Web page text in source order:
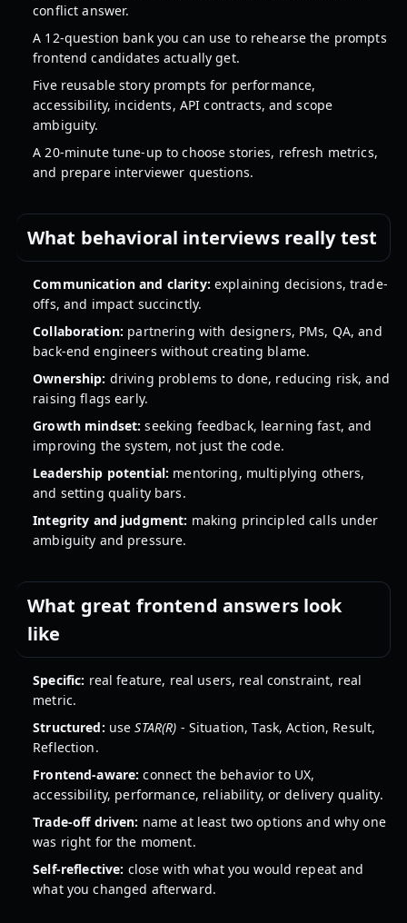
conflict answer.
A 12-question bank you can use to rehearse the prompts
frontend candidates actually get.
Five reusable story prompts for performance,
accessibility, incidents, API contracts, and scope
ambiguity.
A 20-minute tune-up to choose stories, refresh metrics,
and prepare interviewer questions.
What behavioral interviews really test
Communication and clarity: explaining decisions, trade-
offs, and impact succinctly.
Collaboration: partnering with designers, PMs, QA, and
back-end engineers without creating blame.
Ownership: driving problems to done, reducing risk, and
raising flags early.
Growth mindset: seeking feedback, learning fast, and
improving the system, not just the code.
Leadership potential: mentoring, multiplying others,
and setting quality bars.
Integrity and judgment: making principled calls under
ambiguity and pressure.
What great frontend answers look
like
Specific: real feature, real users, real constraint, real
metric.
Structured: useSTAR(R) - Situation, Task, Action, Result,
Reflection.
Frontend-aware: connect the behavior to UX,
accessibility, performance, reliability, or delivery quality.
Trade-off driven: name at least two options and why one
was right for the moment.
Self-reflective: close with what you would repeat and
what you changed afterward.